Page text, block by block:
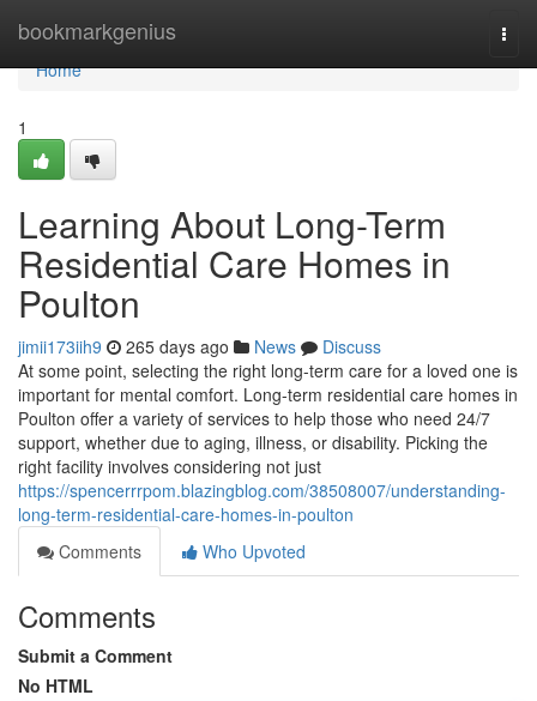
bookmarkgenius
Home
Home
1
Learning About Long-Term
Residential Care Homes in
Poulton
jimii173iih9 265 days ago News
Discuss
At some point, selecting the right long-term care for a loved one is
important for mental comfort. Long-term residential care homes in
Poulton offer a variety of services to help those who need 24/7
support, whether due to aging, illness, or disability. Picking the
right facility involves considering not just
https://spencerrrpom.blazingblog.com/38508007/understanding-
long-term-residential-care-homes-in-poulton
Comments
Who Upvoted
Comments
Submit a Comment
No HTML